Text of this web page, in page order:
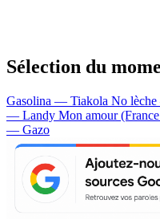
Sélection du
Gasolina — Tiakola No
— Landy Mon amour
— Gazo